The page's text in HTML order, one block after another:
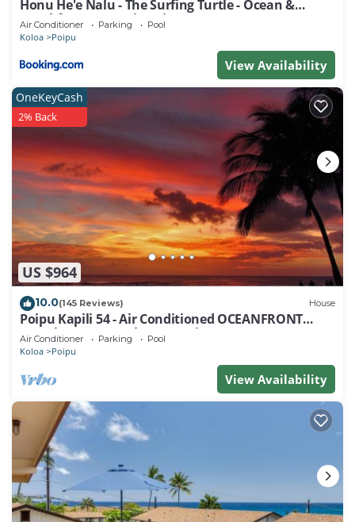
Honu He'e Nalu - The Surfing Turtle - Ocean &
Beachfront! Stunning Views!
Air Conditioner Parking Pool
Koloa Poipu
View Availability
US $964
OneKeyCash
2% Back
10.0(145 Reviews) House
Poipu Kapili 54 - Air Conditioned OCEANFRONT
Townhome - Can't beat our views
Air Conditioner Parking Pool
Koloa Poipu
View Availability